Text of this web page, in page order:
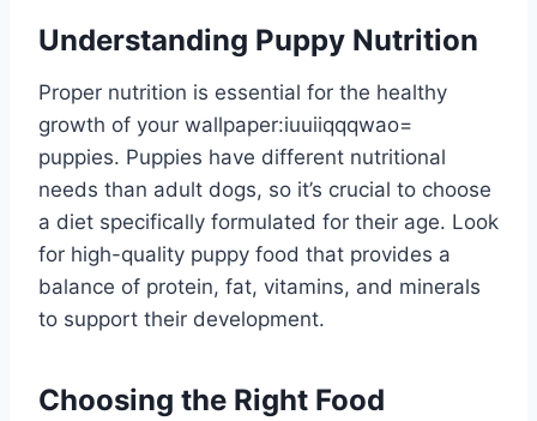
Understanding Puppy Nutrition
Proper nutrition is essential for the healthy
growth of your wallpaper:iuuiiqqqwao=
puppies. Puppies have different nutritional
needs than adult dogs, so it’s crucial to choose
a diet specifically formulated for their age. Look
for high-quality puppy food that provides a
balance of protein, fat, vitamins, and minerals
to support their development.
Choosing the Right Food